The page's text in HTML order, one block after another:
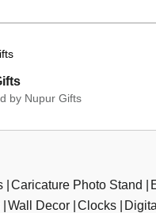
by Nupur Gifts
Caricature Photo Stand
Wall Decor Clocks